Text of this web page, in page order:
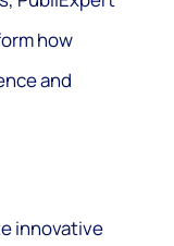
how
and
innovative